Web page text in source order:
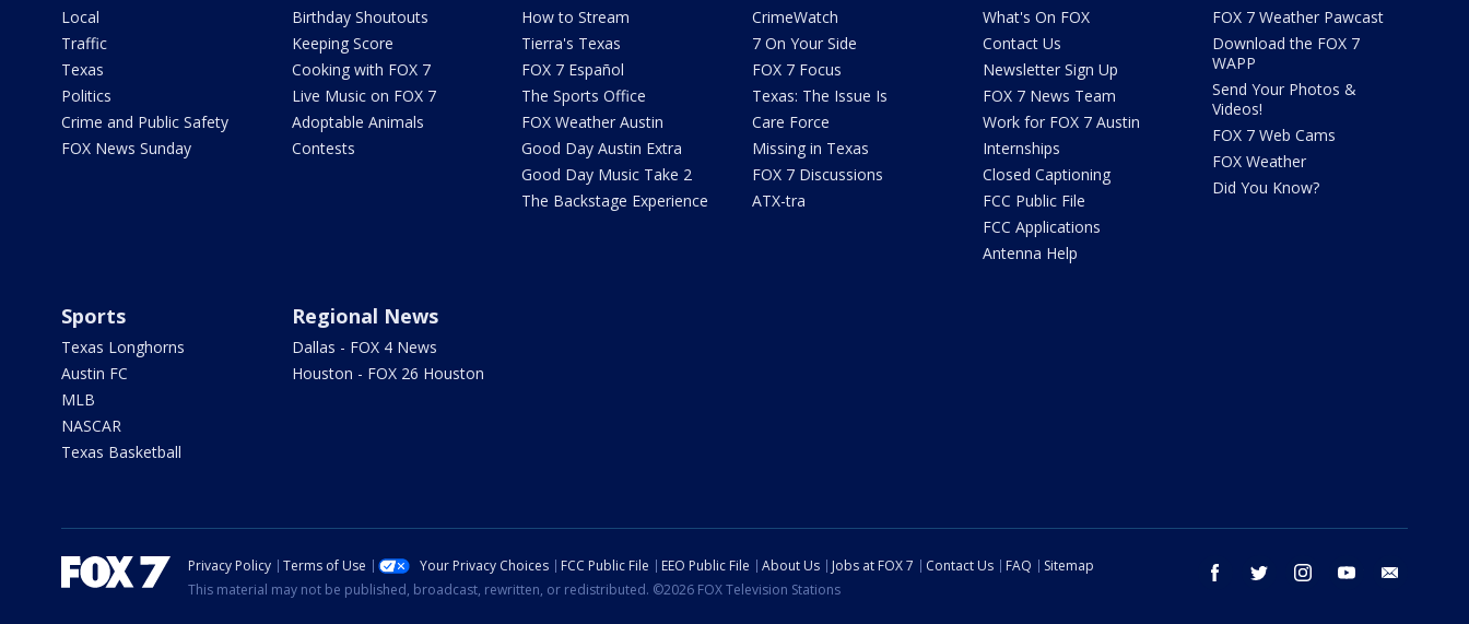
Local
Traffic
Texas
Politics
Crime and Public Safety
FOX News Sunday
Birthday Shoutouts
Keeping Score
Cooking with FOX 7
Live Music on FOX 7
Adoptable Animals
Contests
How to Stream
Tierra's Texas
FOX 7 Español
The Sports Office
FOX Weather Austin
Good Day Austin Extra
Good Day Music Take 2
The Backstage Experience
CrimeWatch
7 On Your Side
FOX 7 Focus
Texas: The Issue Is
Care Force
Missing in Texas
FOX 7 Discussions
ATX-tra
What's On FOX
Contact Us
Newsletter Sign Up
FOX 7 News Team
Work for FOX 7 Austin
Internships
Closed Captioning
FCC Public File
FCC Applications
Antenna Help
FOX 7 Weather Pawcast
Download the FOX 7
WAPP
Send Your Photos &
Videos!
FOX 7 Web Cams
FOX Weather
Did You Know?
Sports
Texas Longhorns
Austin FC
MLB
NASCAR
Texas Basketball
Regional News
Dallas - FOX 4 News
Houston - FOX 26 Houston
facebook twitter instagram youtube
Privacy Policy Terms of Use Your Privacy Choices FCC Public File EEO Public File About Us Jobs at FOX 7 Contact Us FAQ
Sitemap
This material may not be published, broadcast, rewritten, or redistributed. ©2026 FOX Television Stations